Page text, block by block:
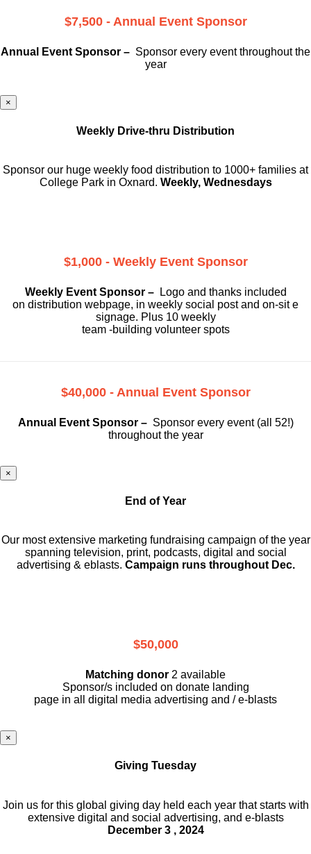
$7,500 - Annual Event Sponsor
Annual Event Sponsor – Sponsor every event throughout the
year
×
Weekly Drive-thru Distribution
Sponsor our huge weekly food distribution to 1000+ families at
College Park in Oxnard. Weekly, Wednesdays
$1,000 - Weekly Event Sponsor
Weekly Event Sponsor –
Logo and thanks included
on distribution webpage, in weekly social post and on-sit e
signage. Plus 10 weekly
team -building volunteer spots
$40,000 - Annual Event Sponsor
Annual Event Sponsor – Sponsor every event (all 52!)
throughout the year
×
End of Year
Our most extensive marketing fundraising campaign of the year
spanning television, print, podcasts, digital and social
advertising & eblasts. Campaign runs throughout Dec.
$50,000
Matching donor 2 available
Sponsor/s included on donate landing
page in all digital media advertising and / e-blasts
×
Giving Tuesday
Join us for this global giving day held each year that starts with
extensive digital and social advertising, and e-blasts
December 3 , 2024